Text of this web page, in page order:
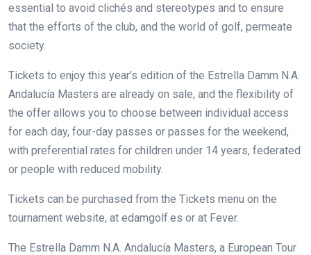
essential to avoid clichés and stereotypes and to ensure
that the efforts of the club, and the world of golf, permeate
society.
Tickets to enjoy this year’s edition of the Estrella Damm N.A.
Andalucía Masters are already on sale, and the flexibility of
the offer allows you to choose between individual access
for each day, four-day passes or passes for the weekend,
with preferential rates for children under 14 years, federated
or people with reduced mobility.
Tickets can be purchased from the Tickets menu on the
tournament website, at edamgolf.es or at Fever.
The Estrella Damm N.A. Andalucía Masters, a European Tour